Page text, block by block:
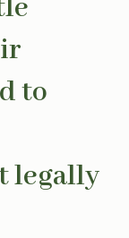
to
legally